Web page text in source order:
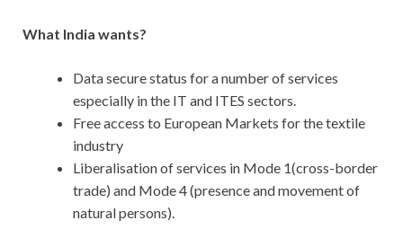
What India wants?
Data secure status for a number of services
especially in the IT and ITES sectors.
Free access to European Markets for the textile
industry
Liberalisation of services in Mode 1(cross-border
trade) and Mode 4 (presence and movement of
natural persons).